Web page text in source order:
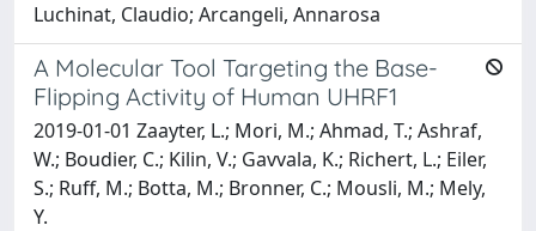
Luchinat, Claudio; Arcangeli, Annarosa
A Molecular Tool Targeting the Base-
Flipping Activity of Human UHRF1
2019-01-01 Zaayter, L.; Mori, M.; Ahmad, T.; Ashraf,
W.; Boudier, C.; Kilin, V.; Gavvala, K.; Richert, L.; Eiler,
S.; Ruff, M.; Botta, M.; Bronner, C.; Mousli, M.; Mely,
Y.